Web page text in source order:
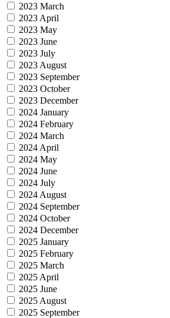
2023 March
2023 April
2023 May
2023 June
2023 July
2023 August
2023 September
2023 October
2023 December
2024 January
2024 February
2024 March
2024 April
2024 May
2024 June
2024 July
2024 August
2024 September
2024 October
2024 December
2025 January
2025 February
2025 March
2025 April
2025 June
2025 August
2025 September